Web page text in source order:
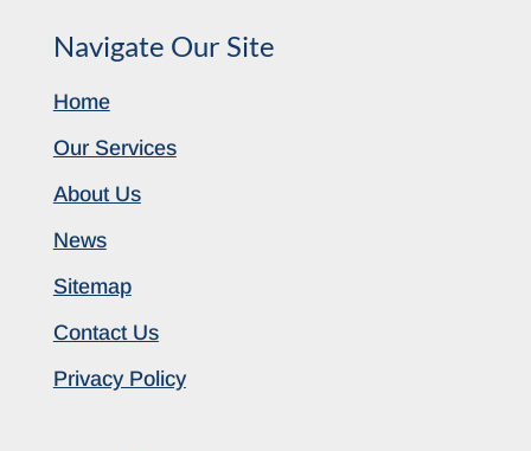
Navigate Our Site
Home
Our Services
About Us
News
Sitemap
Contact Us
Privacy Policy